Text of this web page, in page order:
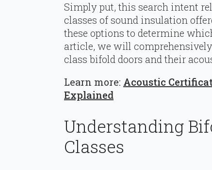
Simply put, this search intent
classes of sound insulation
these options to determine
article, we will
class bifold doors and their
Learn more: Acoustic
Explained
Understanding
Classes